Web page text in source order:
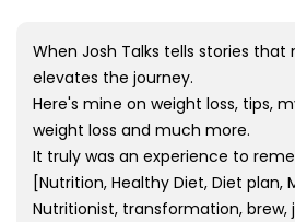
When Josh Talks tells stories
elevates the journey.
Here's mine on weight loss, tips,
weight loss and much more.
It truly was an experience to
[Nutrition, Healthy Diet, Diet plan,
Nutritionist, transformation, brew,